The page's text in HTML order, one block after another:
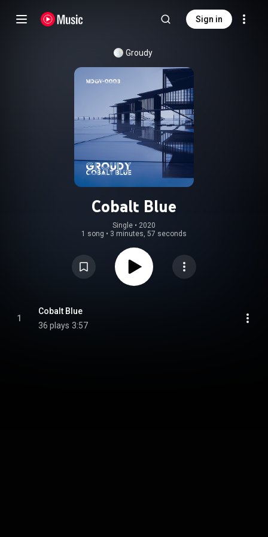
Sign in
Groudy
Cobalt Blue
Single • 2020
1 song • 3 minutes, 57 seconds
1
Cobalt Blue
36 plays 3:57